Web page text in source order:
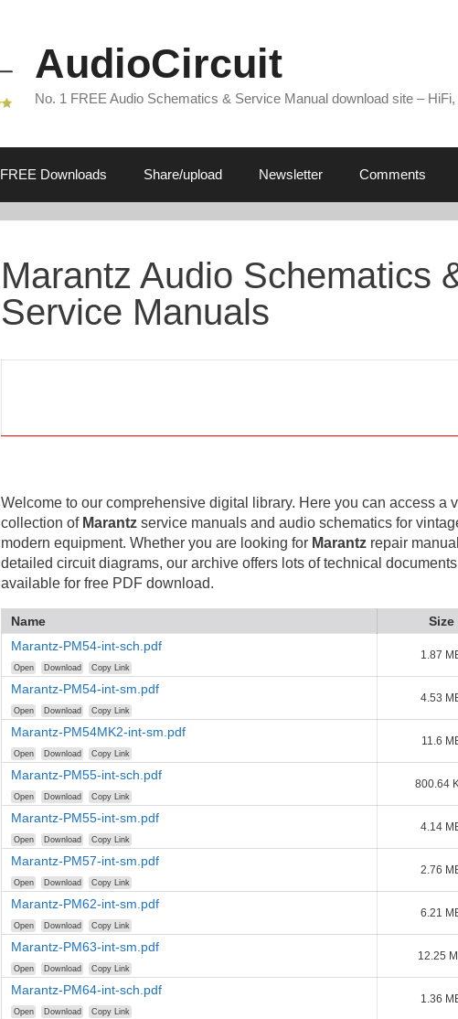
AudioCircuit
No. 1 FREE Audio Schematics & Service Manual download site –
FREE Downloads Share/upload Newsletter Comments
Marantz Audio Schematics
Service Manuals
Welcome to our comprehensive digital library. Here you can access a
collection of Marantz service manuals and audio schematics for
modern equipment. Whether you are looking for Marantz repair
detailed circuit diagrams, our archive offers lots of technical documents
available for free PDF download.
Name
Size
Marantz-PM54-int-sch.pdf
Open Download Copy Link
1.87
Marantz-PM54-int-sm.pdf
Open Download Copy Link
4.53
Marantz-PM54MK2-int-sm.pdf
Open Download Copy Link
11.6
Marantz-PM55-int-sch.pdf
Open Download Copy Link
800.64
Marantz-PM55-int-sm.pdf
Open Download Copy Link
4.14
Marantz-PM57-int-sm.pdf
Open Download Copy Link
2.76
Marantz-PM62-int-sm.pdf
Open Download Copy Link
6.21
Marantz-PM63-int-sm.pdf
Open Download Copy Link
12.25
Marantz-PM64-int-sch.pdf
Open Download Copy Link
1.36